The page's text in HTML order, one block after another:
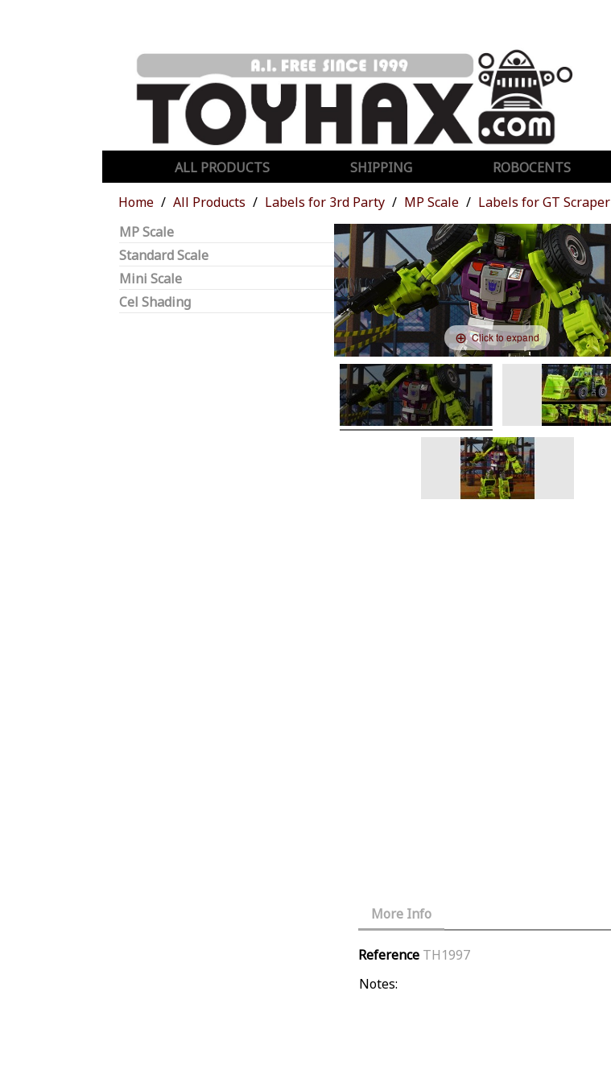
ALL PRODUCTS SHIPPING ROBOCENTS
Home
All Products Labels for 3rd Party MP Scale
Labels for GT Scraper
MP Scale
Standard Scale
Mini Scale
Cel Shading
Click to expand
More Info
Reference TH1997
Notes: